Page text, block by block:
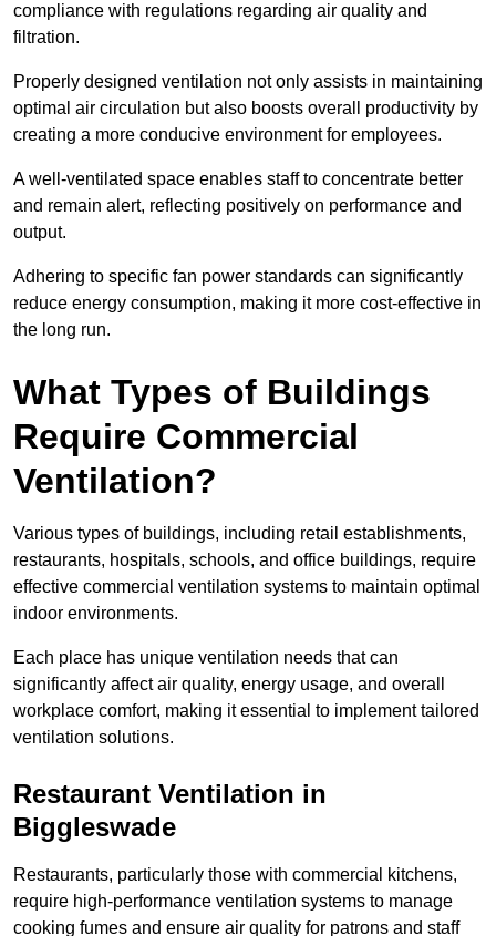
compliance with regulations regarding air quality and
filtration.
Properly designed ventilation not only assists in maintaining
optimal air circulation but also boosts overall productivity by
creating a more conducive environment for employees.
A well-ventilated space enables staff to concentrate better
and remain alert, reflecting positively on performance and
output.
Adhering to specific fan power standards can significantly
reduce energy consumption, making it more cost-effective in
the long run.
What Types of Buildings
Require Commercial
Ventilation?
Various types of buildings, including retail establishments,
restaurants, hospitals, schools, and office buildings, require
effective commercial ventilation systems to maintain optimal
indoor environments.
Each place has unique ventilation needs that can
significantly affect air quality, energy usage, and overall
workplace comfort, making it essential to implement tailored
ventilation solutions.
Restaurant Ventilation in
Biggleswade
Restaurants, particularly those with commercial kitchens,
require high-performance ventilation systems to manage
cooking fumes and ensure air quality for patrons and staff